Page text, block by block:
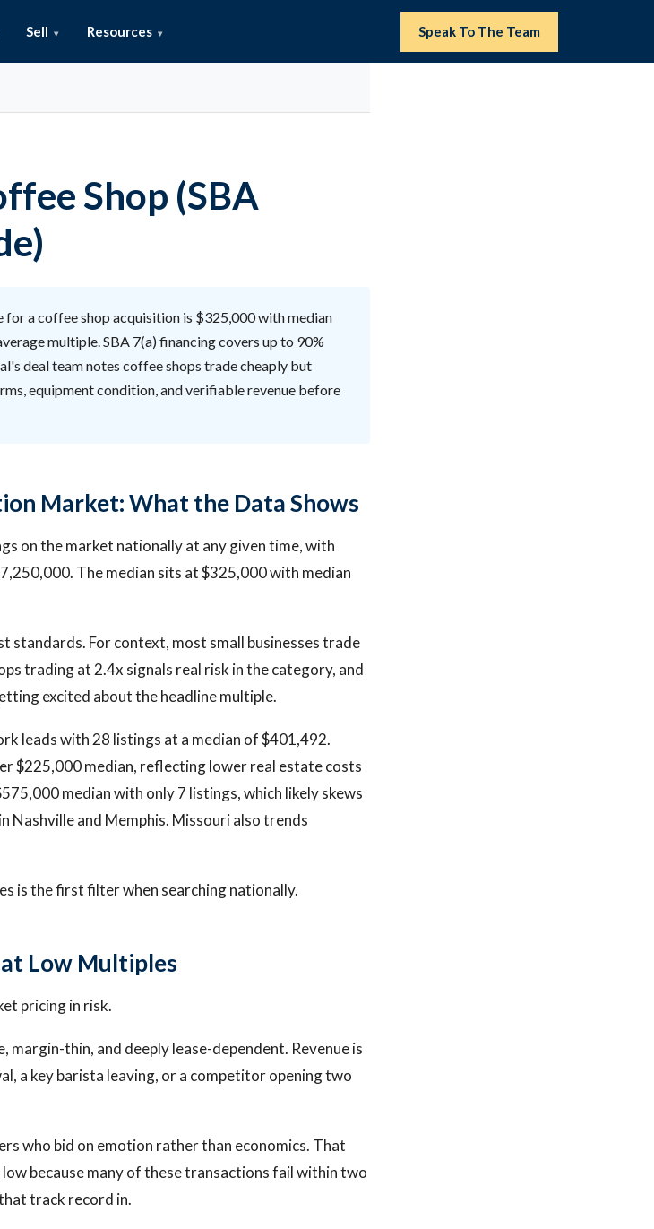
Sell Resources Speak To The Team
Shop (SBA
for a coffee shop acquisition is $325,000 with median
multiple. SBA 7(a) financing covers up to 90%
deal team notes coffee shops trade cheaply but
equipment condition, and verifiable revenue before
Market: What the Data Shows
on the market nationally at any given time, with
The median sits at $325,000 with median
standards. For context, most small businesses trade
trading at 2.4x signals real risk in the category, and
excited about the headline multiple.
leads with 28 listings at a median of $401,492.
$225,000 median, reflecting lower real estate costs
median with only 7 listings, which likely skews
Nashville and Memphis. Missouri also trends
is the first filter when searching nationally.
Low Multiples
pricing in risk.
thin, and deeply lease-dependent. Revenue is
a key barista leaving, or a competitor opening two
who bid on emotion rather than economics. That
because many of these transactions fail within two
track record in.